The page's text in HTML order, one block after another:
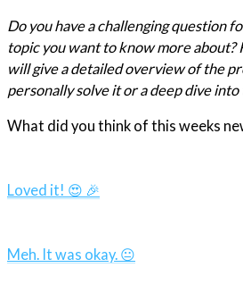
Do you have a challenging question
topic you want to know more about?
will give a detailed overview of the
personally solve it or a deep dive
What did you think of this weeks
Loved it! 😍 🎉
Meh. It was okay. 😐